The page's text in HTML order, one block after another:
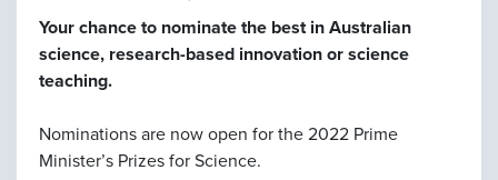
Your chance to nominate the best in Australian
science, research-based innovation or science
teaching.
Nominations are now open for the 2022 Prime
Minister’s Prizes for Science.